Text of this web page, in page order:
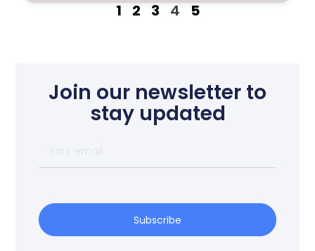
1 2 3 4 5
Join our newsletter to
stay updated
Subscribe